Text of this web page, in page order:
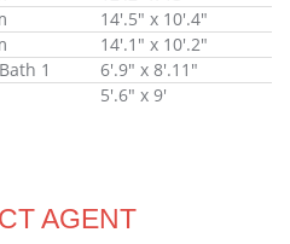
14'.5" x 10'.4"
14'.1" x 10'.2"
1
6'.9" x 8'.11"
5'.6" x 9'
AGENT